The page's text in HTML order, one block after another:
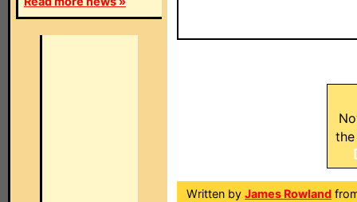
Written by James Rowland